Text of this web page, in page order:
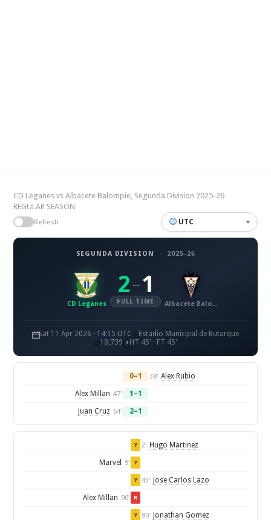
CD Leganes vs Albacete Balompie, Segunda Division 2025-26
REGULAR SEASON
Refresh UTC
SEGUNDA DIVISION · 2025-26
CD Leganes
2 – 1
FULL TIME Albacete Balompie
Sat 11 Apr 2026 · 14:15 UTC
Estadio Municipal de Butarque
10,739
HT 45' · FT 45'
0–1 38' Alex Rubio
Alex Millan 47' 1–1
Juan Cruz 64' 2–1
Y 2' Hugo Martinez
Marvel 9' Y
Y 43' Jose Carlos Lazo
Alex Millan 90' R
Y 90' Jonathan Gomez